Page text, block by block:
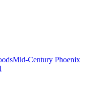
Mid-Century Phoenix